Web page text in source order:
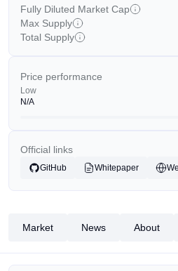
Fully Diluted Market Cap
Max Supply
Total Supply
Price performance
Low
N/A
Official links
GitHub Whitepaper
Market News About